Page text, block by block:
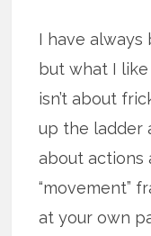
I have always
but what I
isn’t about
up the ladder
about actions
“movement”
at your own